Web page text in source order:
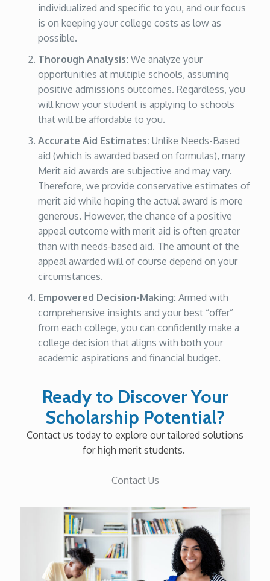
individualized and specific to you, and our focus
is on keeping your college costs as low as
possible.
Thorough Analysis: We analyze your
opportunities at multiple schools, assuming
positive admissions outcomes. Regardless, you
will know your student is applying to schools
that will be affordable to you.
Accurate Aid Estimates: Unlike Needs-Based
aid (which is awarded based on formulas), many
Merit aid awards are subjective and may vary.
Therefore, we provide conservative estimates of
merit aid while hoping the actual award is more
generous. However, the chance of a positive
appeal outcome with merit aid is often greater
than with needs-based aid. The amount of the
appeal awarded will of course depend on your
circumstances.
Empowered Decision-Making: Armed with
comprehensive insights and your best “offer”
from each college, you can confidently make a
college decision that aligns with both your
academic aspirations and financial budget.
Ready to Discover Your
Scholarship Potential?
Contact us today to explore our tailored solutions
for high merit students.
Contact Us